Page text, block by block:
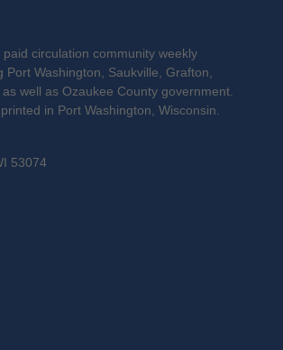
paid circulation community weekly
Port Washington, Saukville, Grafton,
well as Ozaukee County government.
in Port Washington, Wisconsin.
53074